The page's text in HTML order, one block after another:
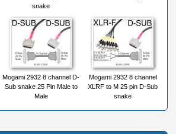
snake
Mogami 2932 8 channel D-
Sub snake 25 Pin Male to
Male
Mogami 2932 8 channel
XLRF to M 25 pin D-Sub
snake